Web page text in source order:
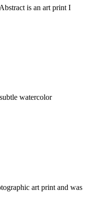
is an art print I
watercolor
art print and was